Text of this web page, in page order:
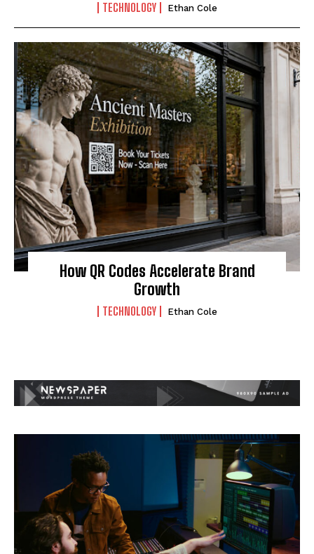
TECHNOLOGY Ethan Cole
How QR Codes Accelerate Brand
Growth
TECHNOLOGY Ethan Cole